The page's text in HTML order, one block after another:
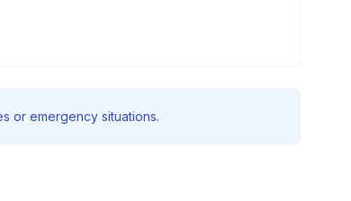
or emergency situations.